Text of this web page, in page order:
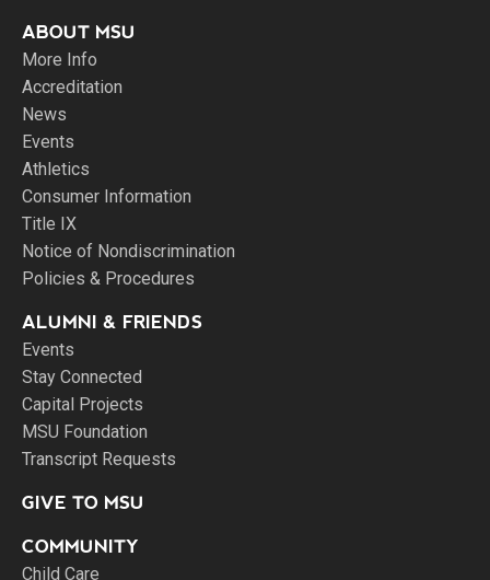
ABOUT MSU
More Info
Accreditation
News
Events
Athletics
Consumer Information
Title IX
Notice of Nondiscrimination
Policies & Procedures
ALUMNI & FRIENDS
Events
Stay Connected
Capital Projects
MSU Foundation
Transcript Requests
GIVE TO MSU
COMMUNITY
Child Care